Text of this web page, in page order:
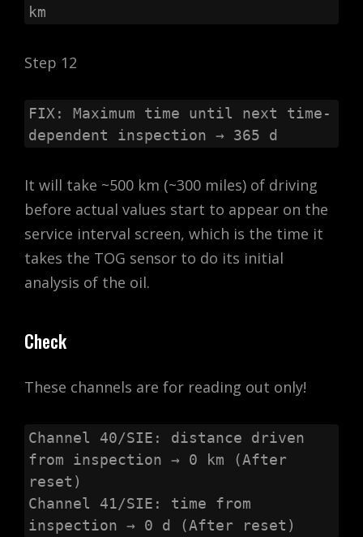
km
Step 12
FIX: Maximum time until next time-
dependent inspection → 365 d
It will take ~500 km (~300 miles) of driving
before actual values start to appear on the
service interval screen, which is the time it
takes the TOG sensor to do its initial
analysis of the oil.
Check
These channels are for reading out only!
Channel 40/SIE: distance driven
from inspection → 0 km (After
reset)
Channel 41/SIE: time from
inspection → 0 d (After reset)